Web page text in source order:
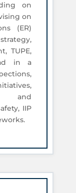
on
on
(ER)
TUPE,
in a
and
IIP